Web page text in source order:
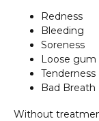
Redness
Bleeding
Soreness
Loose
Tenderness
Bad Breath
Without